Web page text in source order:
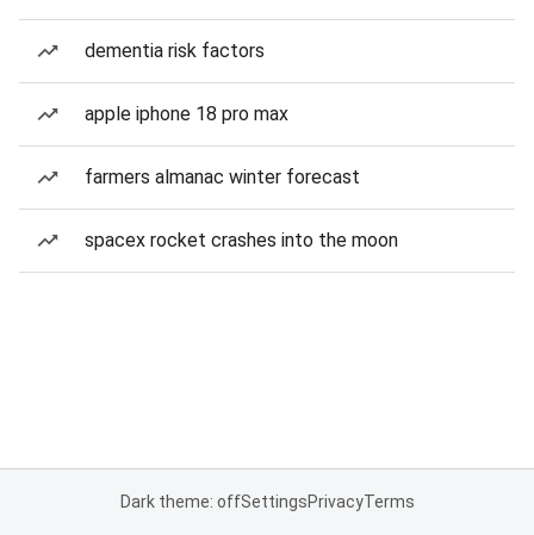
dementia risk factors
apple iphone 18 pro max
farmers almanac winter forecast
spacex rocket crashes into the moon
Dark theme: offSettingsPrivacyTerms